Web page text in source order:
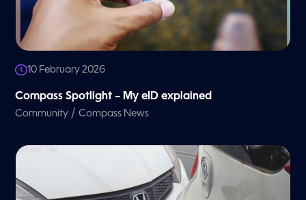
10 February 2026
Compass Spotlight – My eID explained
Community /Compass News